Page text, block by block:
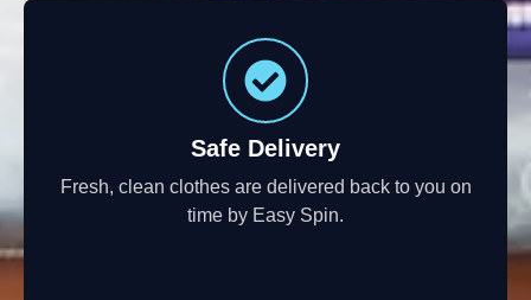
Safe Delivery
Fresh, clean clothes are delivered back to you on
time by Easy Spin.